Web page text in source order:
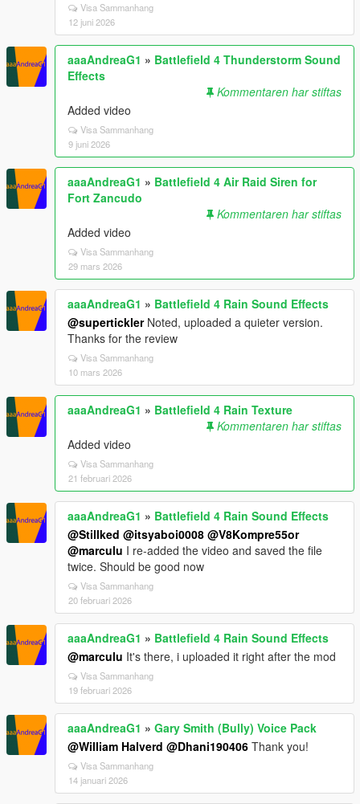
Visa Sammanhang
12 juni 2026
aaaAndreaG1 » Battlefield 4 Thunderstorm Sound
Effects
Kommentaren har stiftas
Added video
Visa Sammanhang
9 juni 2026
aaaAndreaG1 » Battlefield 4 Air Raid Siren for
Fort Zancudo
Kommentaren har stiftas
Added video
Visa Sammanhang
29 mars 2026
aaaAndreaG1 » Battlefield 4 Rain Sound Effects
@superticklerNoted, uploaded a quieter version.
Thanks for the review
Visa Sammanhang
10 mars 2026
aaaAndreaG1 » Battlefield 4 Rain Texture
Kommentaren har stiftas
Added video
Visa Sammanhang
21 februari 2026
aaaAndreaG1 » Battlefield 4 Rain Sound Effects
@Stillked @itsyaboi0008 @V8Kompre55or
@marculu I re-added the video and saved the file
twice. Should be good now
Visa Sammanhang
20 februari 2026
aaaAndreaG1 » Battlefield 4 Rain Sound Effects
@marculu It's there, i uploaded it right after the mod
Visa Sammanhang
19 februari 2026
aaaAndreaG1 » Gary Smith (Bully) Voice Pack
@William Halverd @Dhani190406 Thank you!
Visa Sammanhang
14 januari 2026